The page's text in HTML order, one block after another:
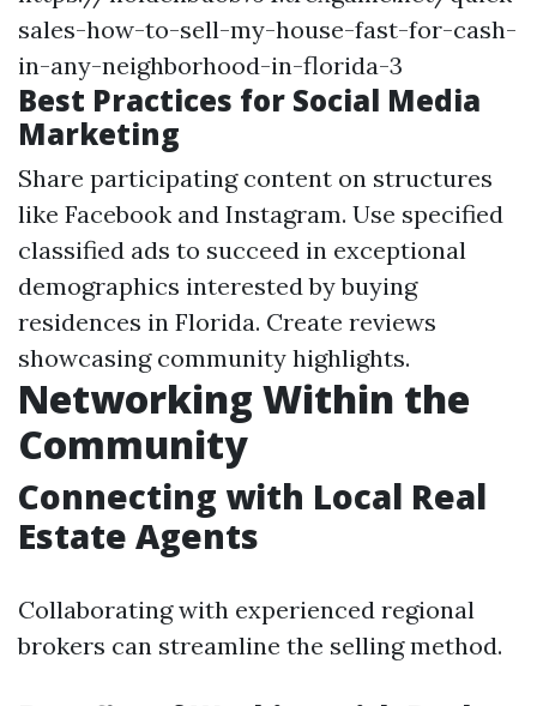
sales-how-to-sell-my-house-fast-for-cash-
in-any-neighborhood-in-florida-3
Best Practices for Social Media
Marketing
Share participating content on structures
like Facebook and Instagram. Use specified
classified ads to succeed in exceptional
demographics interested by buying
residences in Florida. Create reviews
showcasing community highlights.
Networking Within the
Community
Connecting with Local Real
Estate Agents
Collaborating with experienced regional
brokers can streamline the selling method.